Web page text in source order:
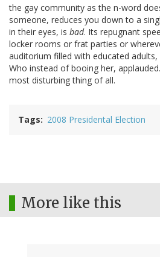
the gay community as the n-word
someone, reduces you down to a
in their eyes, is bad. Its repugnant
locker rooms or frat parties or
auditorium filled with educated
Who instead of booing her,
most disturbing thing of all.
Tags 2008 Presidental Election
More like this